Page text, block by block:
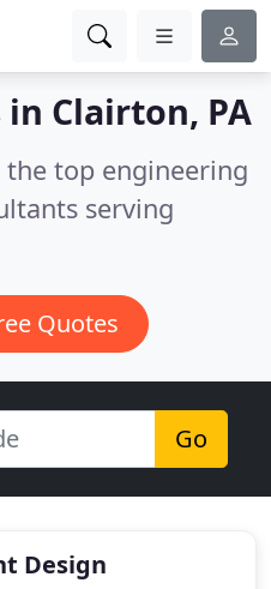
in Clairton, PA
top engineering
serving
Quotes
Go
Design